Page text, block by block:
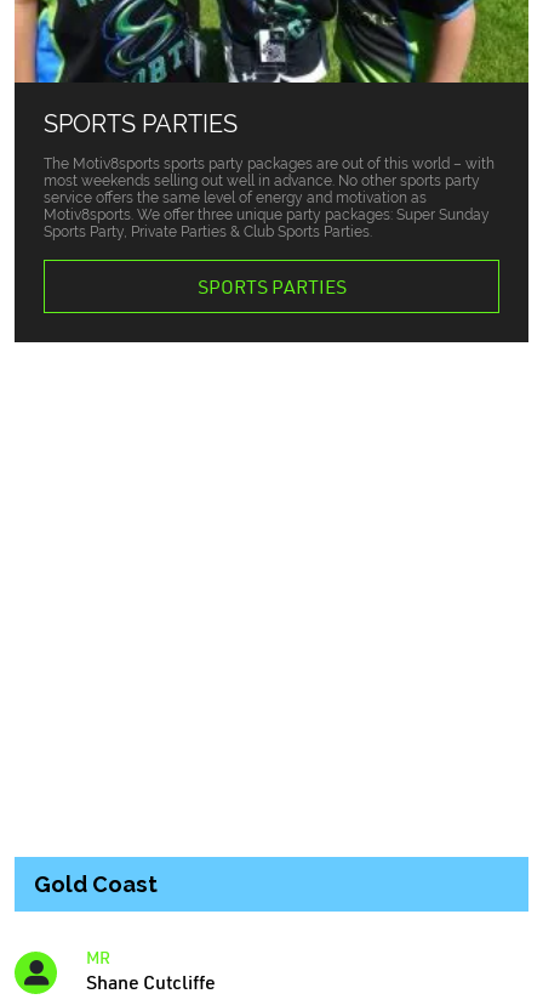
SPORTS PARTIES
The Motiv8sports sports party packages are out of this world – with
most weekends selling out well in advance. No other sports party
service offers the same level of energy and motivation as
Motiv8sports. We offer three unique party packages: Super Sunday
Sports Party, Private Parties & Club Sports Parties.
SPORTS PARTIES
Gold Coast
MR
Shane Cutcliffe